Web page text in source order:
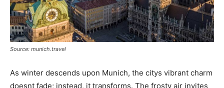
Source: munich.travel
As winter descends upon Munich, the citys vibrant charm
doesnt fade; instead, it transforms. The frosty air invites